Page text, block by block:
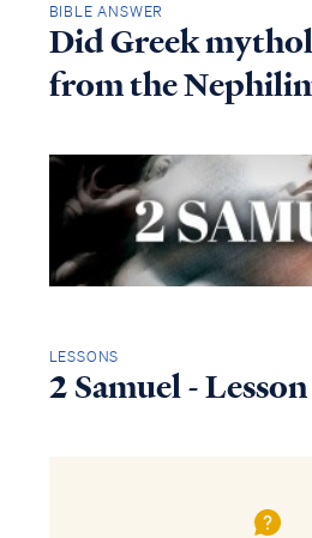
BIBLE ANSWER
Did Greek
from the
LESSONS
2 Samuel -